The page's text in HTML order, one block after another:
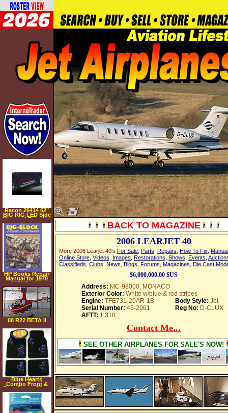
BACK TO MAGAZINE
2006 LEARJET 40
More 2006 Learjet 40's For Sale Parts Repairs How To Fix
Online Store Videos Images Restorations Shows Events
Classifieds Clubs News Blogs Forums Magazines Die Cast
$6,000,000.00 $US
Address: MC-98000, MONACO
Exterior Color: White w/blue & red stripes
Engine: TFE731-20AR-1B Body Style: Jet
Serial Number: 45-2061 Reg No: D-CLUX
AFTT: 1,310
Contact Me...
SEE OTHER AIRPLANES FOR SALE'S NOW!
Recon 26414 62"
BIG RIG LED Side
Mounted Running
Light Kit in Amber
Fits all Extended &
Quad Cab Trucks
HP Books Repair
Manual for 1970
1971 Dodge
Monaco
08 R22 BETA II
Blue Hearts
Combo Front &
Rear Carpet Floor
Mats & Steering
Wheel Cover